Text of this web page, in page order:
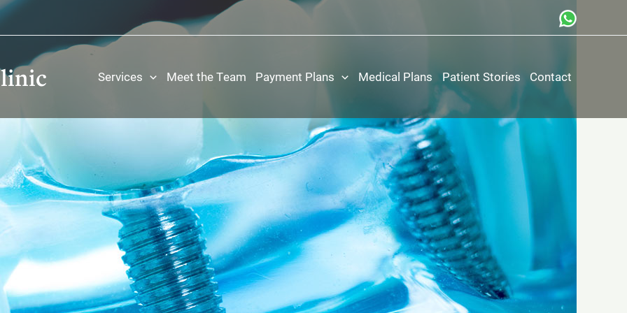
Services Meet the Team Payment Plans Medical Plans Patient Stories Contact